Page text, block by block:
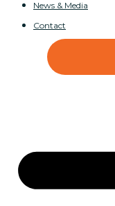
News & Media
Contact